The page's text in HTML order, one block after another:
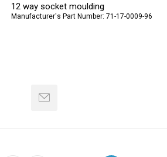
12 way socket moulding
Manufacturer's Part Number: 71-17-0009-96